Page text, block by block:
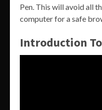
Pen. This will avoid all
computer for a safe
Introduction